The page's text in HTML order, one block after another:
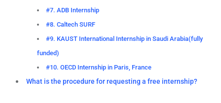
#7. ADB Internship
#8. Caltech SURF
#9. KAUST International Internship in Saudi Arabia(fully
funded)
#10. OECD Internship in Paris, France
What is the procedure for requesting a free internship?